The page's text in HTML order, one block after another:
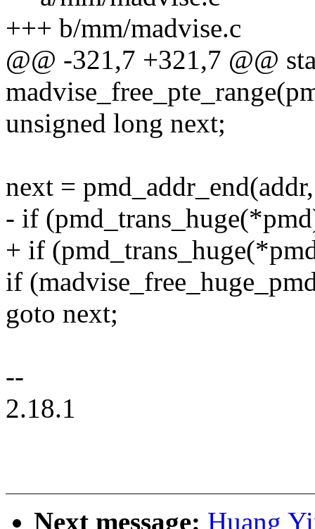
+++ b/mm/madvise.c
@@ -321,7 +321,7 @@
unsigned long next;
next =
- if
+ if
if
goto next;
--
2.18.1
Next message: Huang